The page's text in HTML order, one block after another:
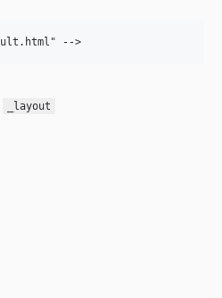
_layout